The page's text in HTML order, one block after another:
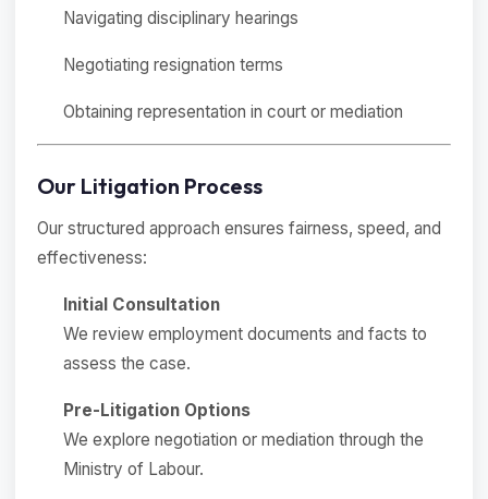
Navigating disciplinary hearings
Negotiating resignation terms
Obtaining representation in court or mediation
Our Litigation Process
Our structured approach ensures fairness, speed, and
effectiveness:
Initial Consultation
We review employment documents and facts to
assess the case.
Pre-Litigation Options
We explore negotiation or mediation through the
Ministry of Labour.